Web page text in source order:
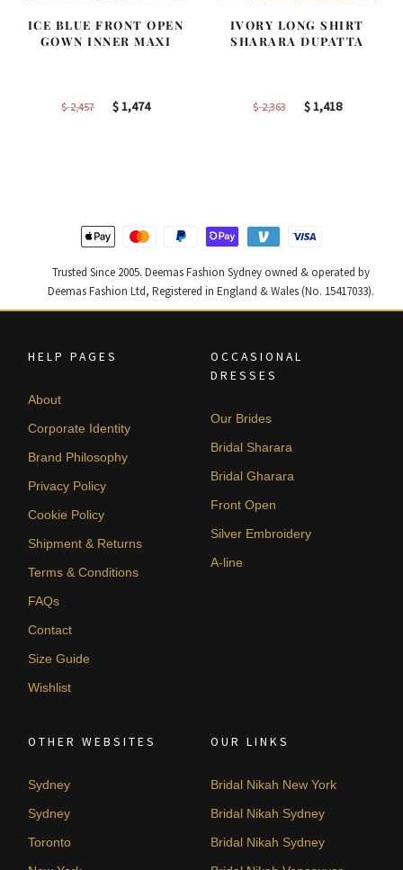
ICE BLUE FRONT OPEN
GOWN INNER MAXI
$2,457
Original
$1,474Current
IVORY LONG SHIRT
SHARARA DUPATTA
$2,363
Original
$1,418Current
Trusted Since 2005. Deemas Fashion Sydney owned & operated by
Deemas Fashion Ltd, Registered in England & Wales (No. 15417033).
HELP PAGES
About
Corporate Identity
Brand Philosophy
Privacy Policy
Cookie Policy
Shipment & Returns
Terms & Conditions
FAQs
Contact
Size Guide
Wishlist
OCCASIONAL
DRESSES
Our Brides
Bridal Sharara
Bridal Gharara
Front Open
Silver Embroidery
A-line
OTHER WEBSITES
Sydney
Sydney
Toronto
OUR LINKS
Bridal Nikah New York
Bridal Nikah Sydney
Bridal Nikah Sydney